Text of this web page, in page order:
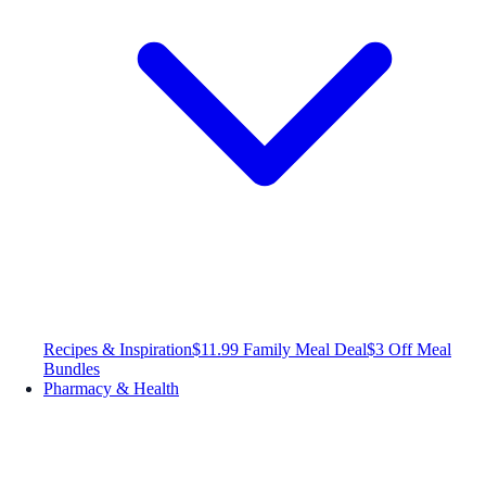
Recipes & Inspiration$11.99 Family Meal Deal$3 Off Meal
Bundles
Pharmacy & Health